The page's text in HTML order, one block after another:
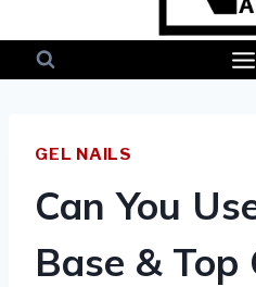
GEL NAILS
Can You
Base &